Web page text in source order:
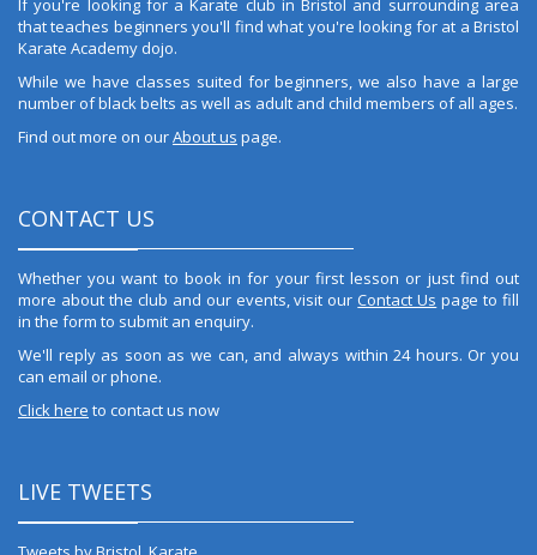
If you're looking for a Karate club in Bristol and surrounding area
that teaches beginners you'll find what you're looking for at a Bristol
Karate Academy dojo.
While we have classes suited for beginners, we also have a large
number of black belts as well as adult and child members of all ages.
Find out more on ourAbout us page.
CONTACT US
Whether you want to book in for your first lesson or just find out
more about the club and our events, visit ourContact Us page to fill
in the form to submit an enquiry.
We'll reply as soon as we can, and always within 24 hours. Or you
can email or phone.
Click here to contact us now
LIVE TWEETS